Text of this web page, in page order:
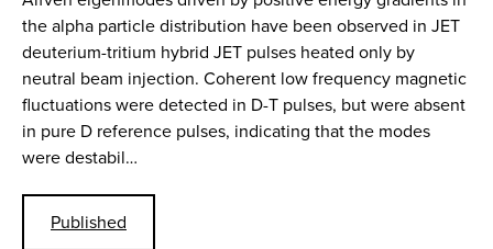
the alpha particle distribution have been observed in JET
deuterium-tritium hybrid JET pulses heated only by
neutral beam injection. Coherent low frequency magnetic
fluctuations were detected in D-T pulses, but were absent
in pure D reference pulses, indicating that the modes
were destabil…
Published